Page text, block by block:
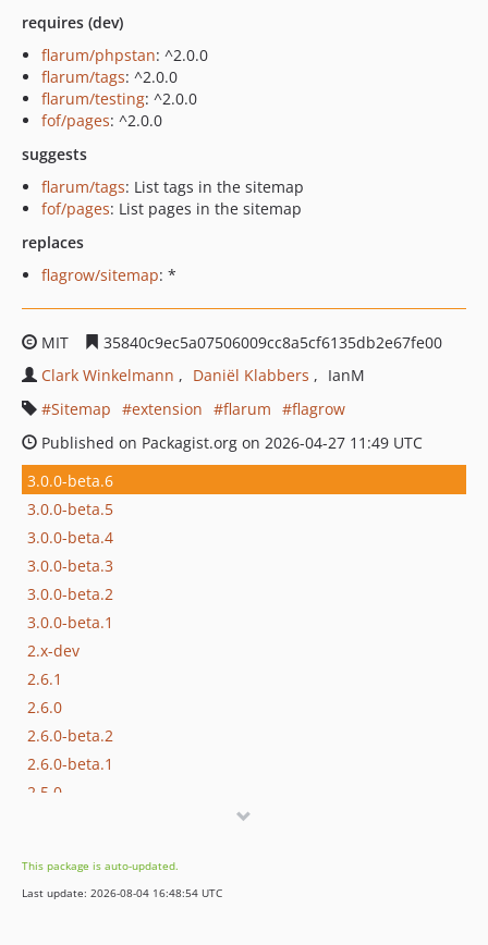
requires (dev)
flarum/phpstan: ^2.0.0
flarum/tags: ^2.0.0
flarum/testing: ^2.0.0
fof/pages: ^2.0.0
suggests
flarum/tags: List tags in the sitemap
fof/pages: List pages in the sitemap
replaces
flagrow/sitemap: *
MIT
35840c9ec5a07506009cc8a5cf6135db2e67fe00
Clark Winkelmann
Daniël Klabbers
IanM
Sitemap
extension flarum
flagrow
Published on Packagist.org on 2026-04-27 11:49 UTC
3.0.0-beta.6
3.0.0-beta.5
3.0.0-beta.4
3.0.0-beta.3
3.0.0-beta.2
3.0.0-beta.1
2.x-dev
2.6.1
2.6.0
2.6.0-beta.2
2.6.0-beta.1
2.5.0
2.4.2
2.4.1
This package is auto-updated.
Last update: 2026-08-04 16:48:54 UTC